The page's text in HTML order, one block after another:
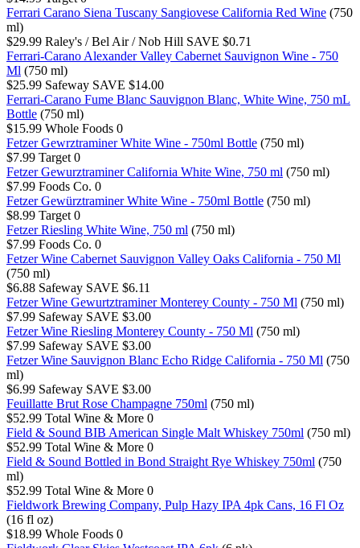
Ferrari Carano Siena Tuscany Sangiovese California Red Wine (750
ml)
$29.99 Raley's / Bel Air / Nob Hill SAVE $0.71
Ferrari-Carano Alexander Valley Cabernet Sauvignon Wine - 750
Ml (750 ml)
$25.99 Safeway SAVE $14.00
Ferrari-Carano Fume Blanc Sauvignon Blanc, White Wine, 750 mL
Bottle (750 ml)
$15.99 Whole Foods 0
Fetzer Gewrztraminer White Wine - 750ml Bottle (750 ml)
$7.99 Target 0
Fetzer Gewurztraminer California White Wine, 750 ml (750 ml)
$7.99 Foods Co. 0
Fetzer Gewürztraminer White Wine - 750ml Bottle (750 ml)
$8.99 Target 0
Fetzer Riesling White Wine, 750 ml (750 ml)
$7.99 Foods Co. 0
Fetzer Wine Cabernet Sauvignon Valley Oaks California - 750 Ml
(750 ml)
$6.88 Safeway SAVE $6.11
Fetzer Wine Gewurtztraminer Monterey County - 750 Ml (750 ml)
$7.99 Safeway SAVE $3.00
Fetzer Wine Riesling Monterey County - 750 Ml (750 ml)
$7.99 Safeway SAVE $3.00
Fetzer Wine Sauvignon Blanc Echo Ridge California - 750 Ml (750
ml)
$6.99 Safeway SAVE $3.00
Feuillatte Brut Rose Champagne 750ml (750 ml)
$52.99 Total Wine & More 0
Field & Sound BIB American Single Malt Whiskey 750ml (750 ml)
$52.99 Total Wine & More 0
Field & Sound Bottled in Bond Straight Rye Whiskey 750ml (750
ml)
$52.99 Total Wine & More 0
Fieldwork Brewing Company, Pulp Hazy IPA 4pk Cans, 16 Fl Oz
(16 fl oz)
$18.99 Whole Foods 0